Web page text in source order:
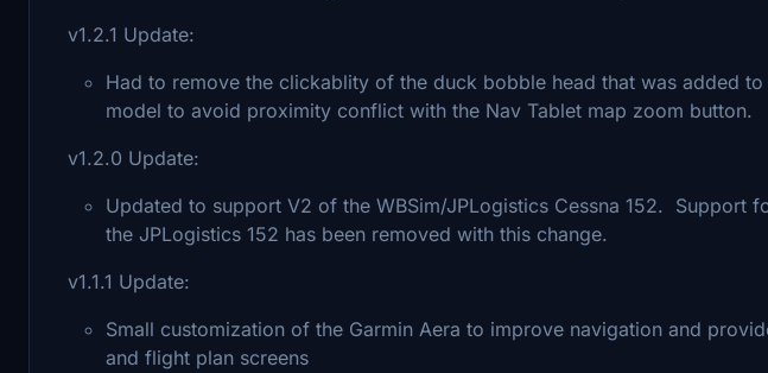
v1.2.1 Update:
Had to remove the clickablity of the duck bobble head that was added to
model to avoid proximity conflict with the Nav Tablet map zoom button.
v1.2.0 Update:
Updated to support V2 of the WBSim/JPLogistics Cessna 152. Support
the JPLogistics 152 has been removed with this change.
v1.1.1 Update:
Small customization of the Garmin Aera to improve navigation and
and flight plan screens